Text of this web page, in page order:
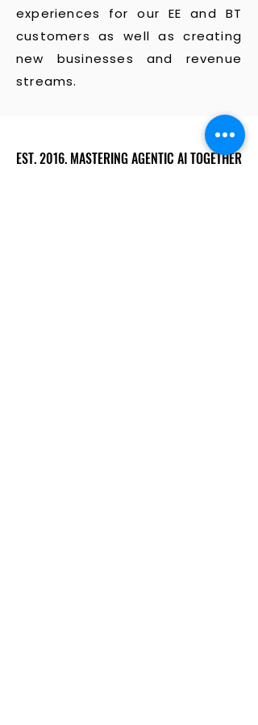
experiences for our EE and BT
customers as well as creating
new businesses and revenue
streams.
EST. 2016. MASTERING AGENTIC AI TOGETHER
EST. 2016. MASTERING AGENTIC AI TOGETHER